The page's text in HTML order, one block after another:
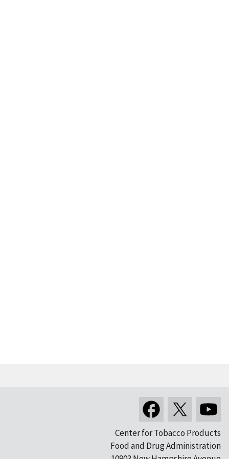
Center for Tobacco Products
Food and Drug Administration